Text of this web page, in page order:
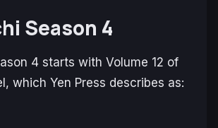
Season 4
4 starts with Volume 12 of
which Yen Press describes as: